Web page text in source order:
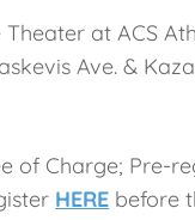
Theater at ACS
Ave. &
of Charge; Pre-
HERE before